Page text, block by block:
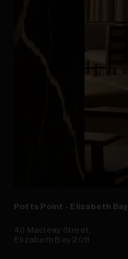
Potts Point - Elizabeth Bay
40 Macleay Street,
Elizabeth Bay 2011